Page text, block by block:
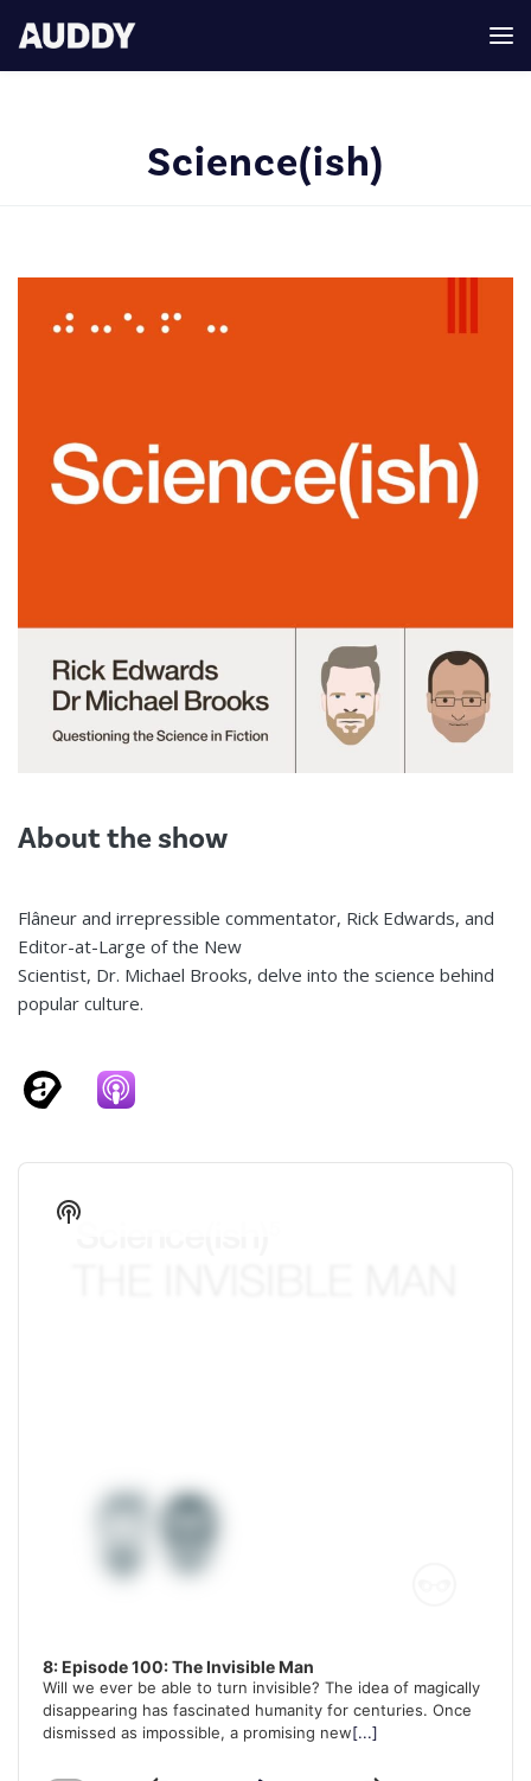
Science(ish)
About the show
Flâneur and irrepressible commentator, Rick Edwards, and
Editor-at-Large of the New
Scientist, Dr. Michael Brooks, delve into the science behind
popular culture.
Audio
Player
8: Episode 100: The Invisible Man
Will we ever be able to turn invisible? The idea of magically
disappearing has fascinated humanity for centuries. Once
dismissed as impossible, a promising new[...]
Show